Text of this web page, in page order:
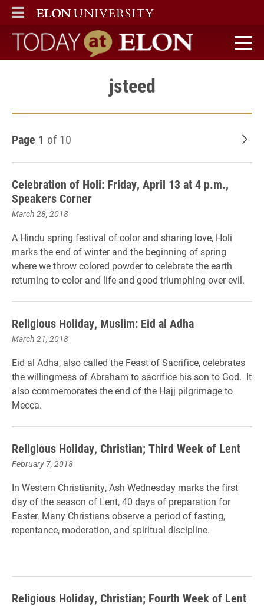
ELON
MAIN MENU
Today at Elon home
jsteed
Page 1 of 10
Celebration of Holi: Friday, April 13 at 4 p.m.,
Speakers Corner
March 28, 2018
A Hindu spring festival of color and sharing love, Holi
marks the end of winter and the beginning of spring
where we throw colored powder to celebrate the earth
returning to color and life and good triumphing over evil.
Religious Holiday, Muslim: Eid al Adha
March 21, 2018
Eid al Adha, also called the Feast of Sacrifice, celebrates
the willingmess of Abraham to sacrifice his son to God. It
also commemorates the end of the Hajj pilgrimage to
Mecca.
Religious Holiday, Christian; Third Week of Lent
February 7, 2018
In Western Christianity, Ash Wednesday marks the first
day of the season of Lent, 40 days of preparation for
Easter. Many Christians observe a period of fasting,
repentance, moderation, and spiritual discipline.
Religious Holiday, Christian; Fourth Week of Lent